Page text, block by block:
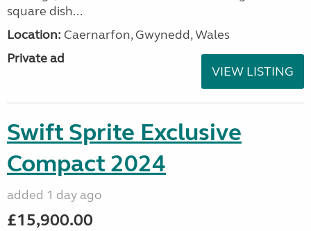
square dish...
Location: Caernarfon, Gwynedd, Wales
Private ad
VIEW LISTING
Swift Sprite Exclusive
Compact 2024
added 1 day ago
£15,900.00